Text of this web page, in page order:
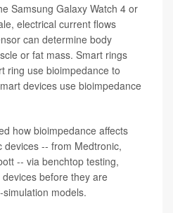
Samsung Galaxy Watch 4 or
electrical current flows
can determine body
or fat mass. Smart rings
ring use bioimpedance to
devices use bioimpedance
how bioimpedance affects
-- from Medtronic,
-- via benchtop testing,
before they are
models.